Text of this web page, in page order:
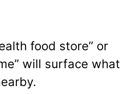
food store” or
will surface what